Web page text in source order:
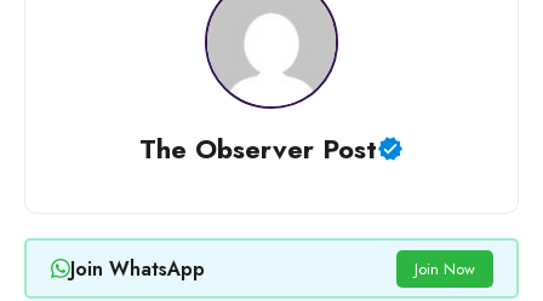
The Observer Post
Join WhatsApp Join Now